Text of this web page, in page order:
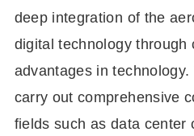
deep integration of the
digital technology through
advantages in technology.
carry out comprehensive
fields such as data center